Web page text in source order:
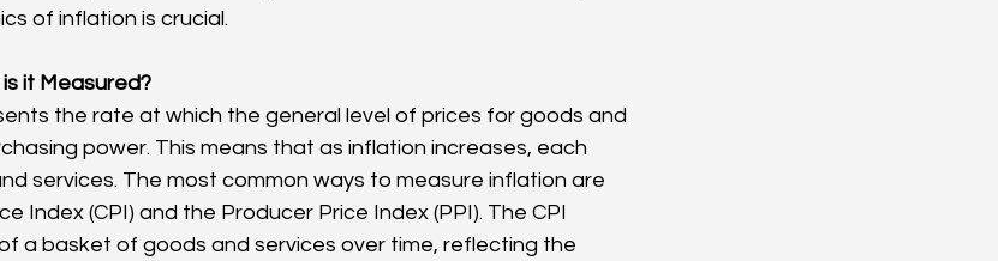
of inflation is crucial.
it Measured?
the rate at which the general level of prices for goods and
power. This means that as inflation increases, each
services. The most common ways to measure inflation are
Index (CPI) and the Producer Price Index (PPI). The CPI
a basket of goods and services over time, reflecting the